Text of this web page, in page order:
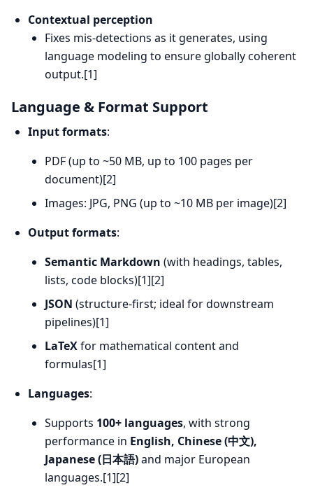
Contextual perception
Fixes mis-detections as it generates, using
language modeling to ensure globally coherent
output.[1]
Language & Format Support
Input formats:
PDF (up to ~50 MB, up to 100 pages per
document)[2]
Images: JPG, PNG (up to ~10 MB per image)[2]
Output formats:
Semantic Markdown (with headings, tables,
lists, code blocks)[1][2]
JSON (structure-first; ideal for downstream
pipelines)[1]
LaTeXfor mathematical content and
formulas[1]
Languages:
Supports 100+ languages, with strong
performance in English, Chinese (中文),
Japanese (日本語)and major European
languages.[1][2]